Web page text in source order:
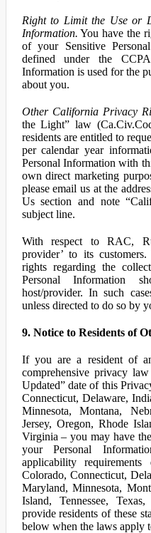
Right to Limit the Use or
Information. You have the
of your Sensitive
defined under the
Information is used for the
about you.
Other California Privacy
the Light” law
residents are entitled to
per calendar year
Personal Information with
own direct marketing
please email us at the
Us section and note
subject line.
With respect to RAC,
provider’ to its
rights regarding the
Personal Information
host/provider. In such
unless directed to do so by
9. Notice to Residents of
If you are a resident of
comprehensive privacy
Updated” date of this
Connecticut, Delaware,
Minnesota, Montana,
Jersey, Oregon, Rhode
Virginia – you may have
your Personal
applicability
Colorado, Connecticut,
Maryland, Minnesota,
Island, Tennessee,
provide residents of these
below when the laws apply